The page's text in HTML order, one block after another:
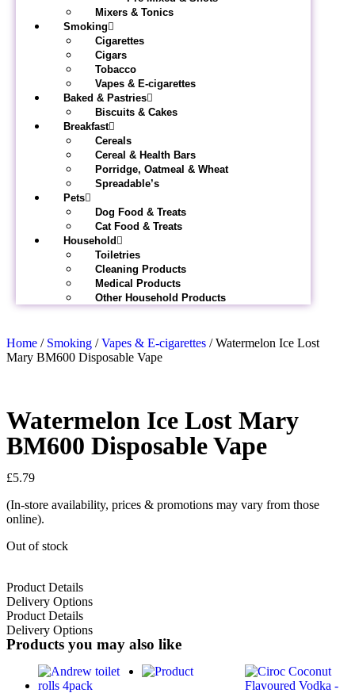
Mixers & Tonics
Smoking
Cigarettes
Cigars
Tobacco
Vapes & E-cigarettes
Baked & Pastries
Biscuits & Cakes
Breakfast
Cereals
Cereal & Health Bars
Porridge, Oatmeal & Wheat
Spreadable’s
Pets
Dog Food & Treats
Cat Food & Treats
Household
Toiletries
Cleaning Products
Medical Products
Other Household Products
Home / Smoking /Vapes & E-cigarettes / Watermelon Ice Lost
Mary BM600 Disposable Vape
Watermelon Ice Lost Mary
BM600 Disposable Vape
£5.79
(In-store availability, prices & promotions may vary from those
online).
Out of stock
Product Details
Delivery Options
Product Details
Delivery Options
Products you may also like